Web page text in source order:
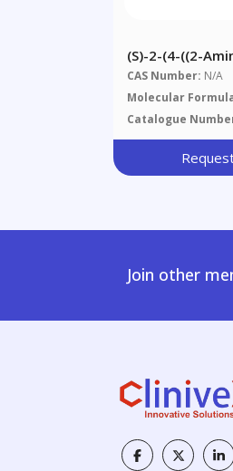
(S)-2-(4-((2-
Oxo-1,4-
Acid
CAS Number: N/A
Molecular
Catalogue
Join other